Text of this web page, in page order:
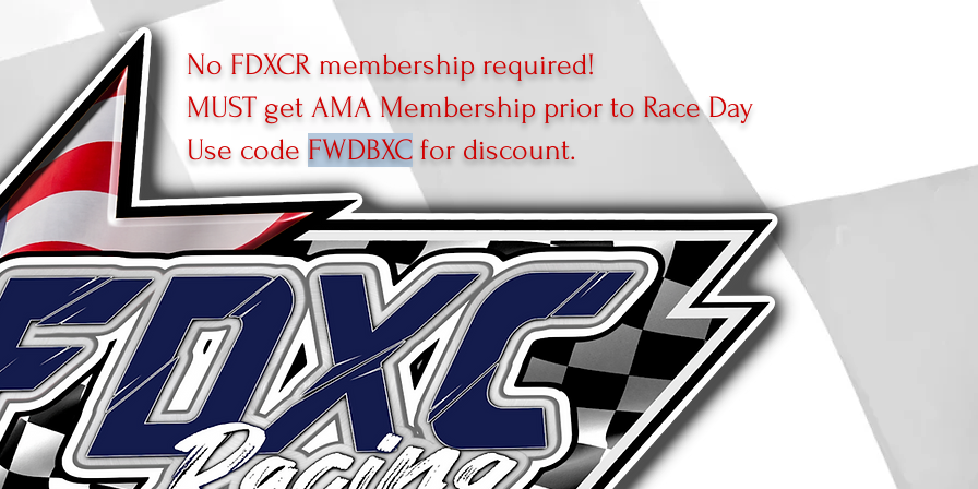
No FDXCR membership required!
MUST get AMA Membership prior to Race Day
Use code FWDBXC for discount.